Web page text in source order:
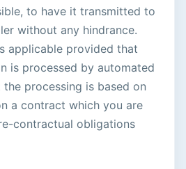
to have it transmitted to
without any hindrance.
applicable provided that
is processed by automated
the processing is based on
a contract which you are
contractual obligations